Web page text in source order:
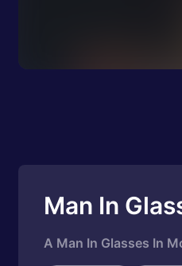
Man In
A Man In Glasses In